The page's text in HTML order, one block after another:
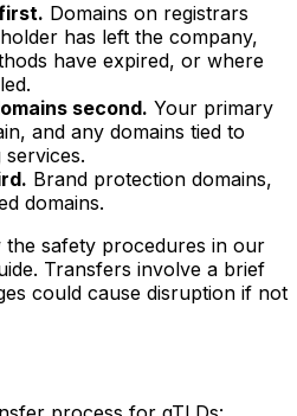
Domains on registrars
has left the company,
have expired, or where
second. Your primary
and any domains tied to
Brand protection domains,
domains.
safety procedures in our
Transfers involve a brief
could cause disruption if not